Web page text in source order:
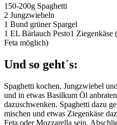
150-200g Spaghetti
2 Jungzwiebeln
1 Bund grüner Spargel
1 EL Bärlauch Pesto1
Feta möglich)
Und so geht´s:
Spaghetti kochen, Jungzwiebel
und in etwas Basilkum Öl
dazuschwenken. Spaghetti dazu
mischen und etwas Ziegenkäse
Feta oder Mozzarella sein.